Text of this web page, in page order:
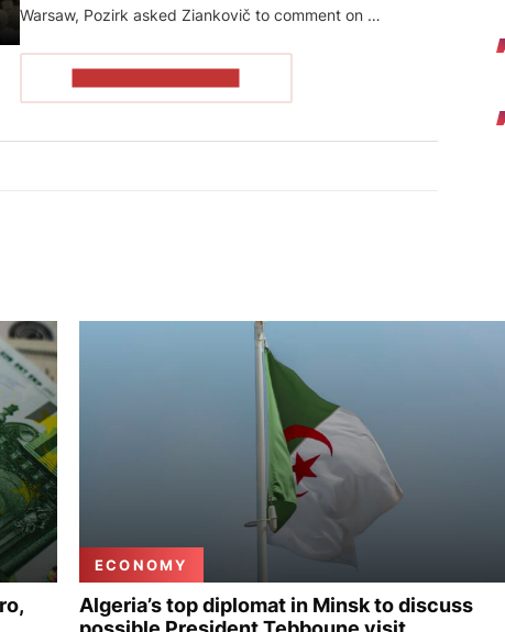
Warsaw, Pozirk asked Ziankovič to comment on …
ECONOMY
Algeria’s top diplomat in Minsk to discuss